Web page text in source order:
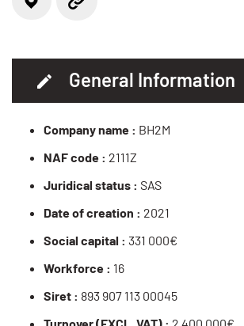
Locate on the map
Website
General Information
Company name : BH2M
NAF code : 2111Z
Juridical status : SAS
Date of creation : 2021
Social capital : 331 000€
Workforce : 16
Siret : 893 907 113 00045